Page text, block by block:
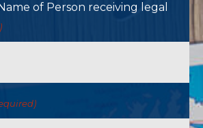
of Person receiving legal